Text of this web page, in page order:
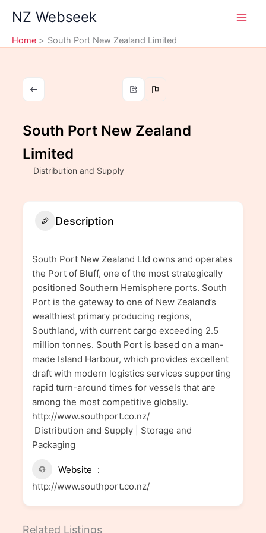
content
NZ Webseek
Home South Port New Zealand Limited
South Port New Zealand
Limited
Distribution and Supply
Description
South Port New Zealand Ltd owns and operates
the Port of Bluff, one of the most strategically
positioned Southern Hemisphere ports. South
Port is the gateway to one of New Zealand’s
wealthiest primary producing regions,
Southland, with current cargo exceeding 2.5
million tonnes. South Port is based on a man-
made Island Harbour, which provides excellent
draft with modern logistics services supporting
rapid turn-around times for vessels that are
among the most competitive globally.
http://www.southport.co.nz/
Distribution and Supply | Storage and
Packaging
Website
http://www.southport.co.nz/
Related Listings